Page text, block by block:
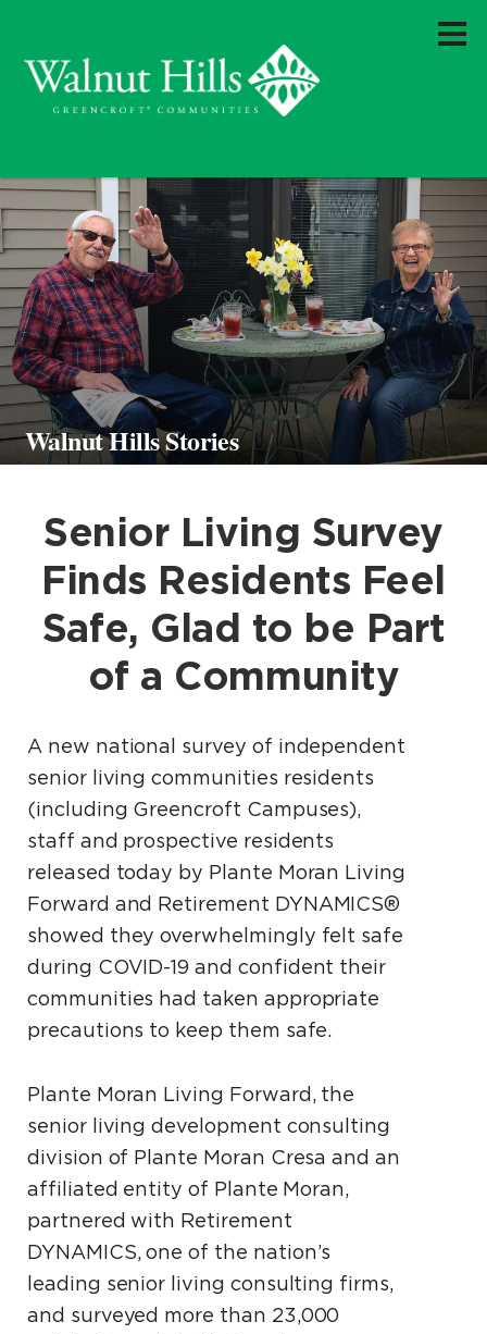
Walnut Hills Stories
Senior Living Survey
Finds Residents Feel
Safe, Glad to be Part
of a Community
A new national survey of independent
senior living communities residents
(including Greencroft Campuses),
staff and prospective residents
released today by Plante Moran Living
Forward and Retirement DYNAMICS®
showed they overwhelmingly felt safe
during COVID-19 and confident their
communities had taken appropriate
precautions to keep them safe.
Plante Moran Living Forward, the
senior living development consulting
division of Plante Moran Cresa and an
affiliated entity of Plante Moran,
partnered with Retirement
DYNAMICS, one of the nation’s
leading senior living consulting firms,
and surveyed more than 23,000